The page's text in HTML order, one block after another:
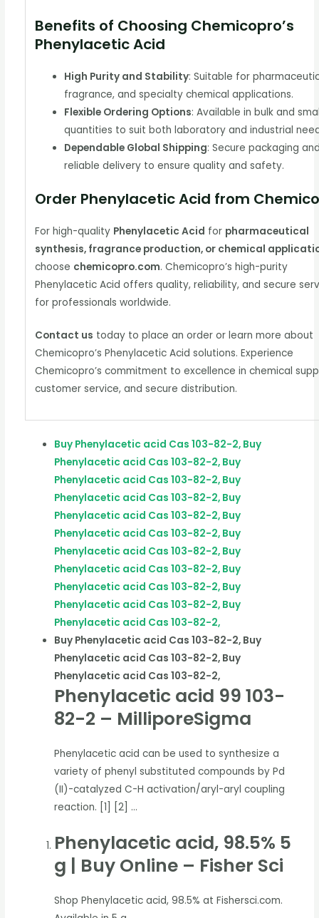
Benefits of Choosing Chemicopro’s
Phenylacetic Acid
High Purity and Stability: Suitable for
fragrance, and specialty chemical applications.
Flexible Ordering Options: Available in bulk and
quantities to suit both laboratory and industrial
Dependable Global Shipping: Secure packaging
reliable delivery to ensure quality and safety.
Order Phenylacetic Acid from
For high-quality Phenylacetic Acid for pharmaceutical
synthesis, fragrance production, or chemical
choose chemicopro.com. Chemicopro’s high-purity
Phenylacetic Acid offers quality, reliability, and secure
for professionals worldwide.
Contact us today to place an order or learn more about
Chemicopro’s Phenylacetic Acid solutions. Experience
Chemicopro’s commitment to excellence in chemical
customer service, and secure distribution.
Buy Phenylacetic acid Cas 103-82-2, Buy
Phenylacetic acid Cas 103-82-2, Buy
Phenylacetic acid Cas 103-82-2, Buy
Phenylacetic acid Cas 103-82-2, Buy
Phenylacetic acid Cas 103-82-2, Buy
Phenylacetic acid Cas 103-82-2, Buy
Phenylacetic acid Cas 103-82-2, Buy
Phenylacetic acid Cas 103-82-2, Buy
Phenylacetic acid Cas 103-82-2, Buy
Phenylacetic acid Cas 103-82-2, Buy
Phenylacetic acid Cas 103-82-2,
Buy Phenylacetic acid Cas 103-82-2, Buy
Phenylacetic acid Cas 103-82-2, Buy
Phenylacetic acid Cas 103-82-2,
Phenylacetic acid 99 103-
82-2 – MilliporeSigma
Phenylacetic acid can be used to synthesize a
variety of phenyl substituted compounds by Pd
(II)-catalyzed C-H activation/aryl-aryl coupling
reaction. [1] [2] …
Phenylacetic acid, 98.5% 5
g | Buy Online – Fisher Sci
Shop Phenylacetic acid, 98.5% at Fishersci.com.